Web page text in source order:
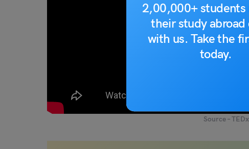
2,00,000+ students
their study abroad
with us. Take the
today.
Source –